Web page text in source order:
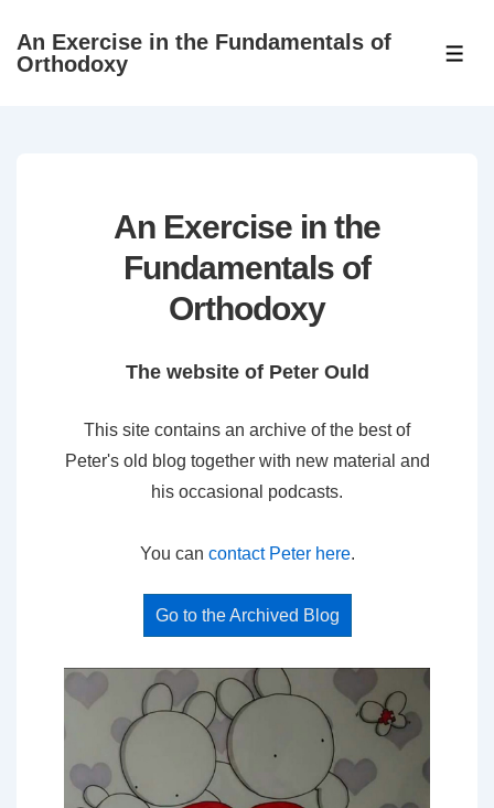
SkipAn Exercise in the Fundamentals of
Orthodoxy
An Exercise in the
Fundamentals of
Orthodoxy
The website of Peter Ould
This site contains an archive of the best of
Peter's old blog together with new material and
his occasional podcasts.
You can contact Peter here.
Go to the Archived Blog